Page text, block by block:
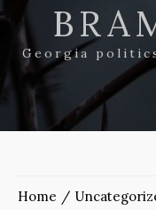
Georgia
Home